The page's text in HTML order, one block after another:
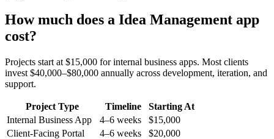
How much does a Idea Management app
cost?
Projects start at $15,000 for internal business apps. Most clients
invest $40,000–$80,000 annually across development, iteration, and
support.
Project Type Timeline
Starting At
Internal Business App
4–6 weeks
$15,000
Client-Facing Portal
4–6 weeks
$20,000